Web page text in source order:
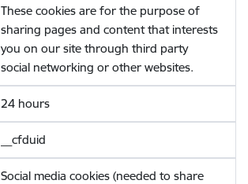
These cookies are for the purpose of
sharing pages and content that interests
you on our site through third party
social networking or other websites.
24 hours
__cfduid
Social media cookies (needed to share